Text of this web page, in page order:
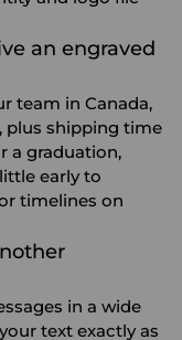
an engraved
team in Canada,
plus shipping time
a graduation,
early to
timelines on
in a wide
text exactly as